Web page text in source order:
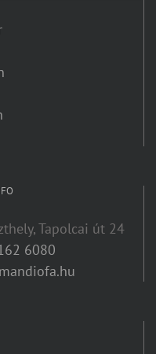
Tapolcai út 24
6080